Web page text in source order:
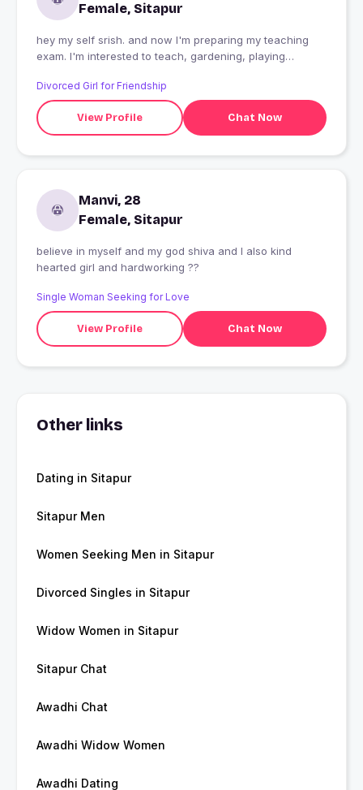
Female, Sitapur
hey my self srish. and now I'm preparing my teaching
exam. I'm interested to teach, gardening, playing
Divorced Girl for Friendship
View Profile Chat Now
Manvi, 28
Female, Sitapur
believe in myself and my god shiva and I also kind
hearted girl and hardworking ??
Single Woman Seeking for Love
View Profile Chat Now
Other links
Dating in Sitapur
Sitapur Men
Women Seeking Men in Sitapur
Divorced Singles in Sitapur
Widow Women in Sitapur
Sitapur Chat
Awadhi Chat
Awadhi Widow Women
Awadhi Dating